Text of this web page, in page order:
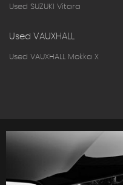
Used SUZUKI Vitara
Used VAUXHALL
Used VAUXHALL Mokka X